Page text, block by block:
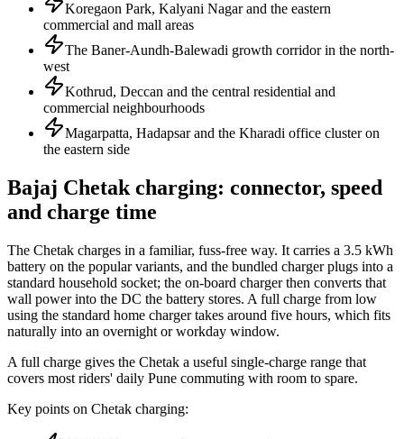
Koregaon Park, Kalyani Nagar and the eastern
commercial and mall areas
The Baner-Aundh-Balewadi growth corridor in the north-
west
Kothrud, Deccan and the central residential and
commercial neighbourhoods
Magarpatta, Hadapsar and the Kharadi office cluster on
the eastern side
Bajaj Chetak charging: connector, speed
and charge time
The Chetak charges in a familiar, fuss-free way. It carries a 3.5 kWh
battery on the popular variants, and the bundled charger plugs into a
standard household socket; the on-board charger then converts that
wall power into the DC the battery stores. A full charge from low
using the standard home charger takes around five hours, which fits
naturally into an overnight or workday window.
A full charge gives the Chetak a useful single-charge range that
covers most riders' daily Pune commuting with room to spare.
Key points on Chetak charging: